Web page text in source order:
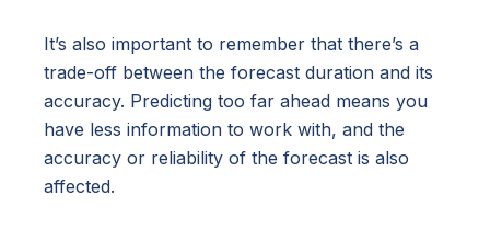
It’s also important to remember that there’s a
trade-off between the forecast duration and its
accuracy. Predicting too far ahead means you
have less information to work with, and the
accuracy or reliability of the forecast is also
affected.